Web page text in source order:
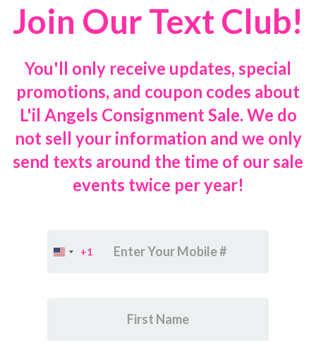
Join Our Text Club!
You'll only receive updates, special
promotions, and coupon codes about
L'il Angels Consignment Sale. We do
not sell your information and we only
send texts around the time of our sale
events twice per year!
United
+1